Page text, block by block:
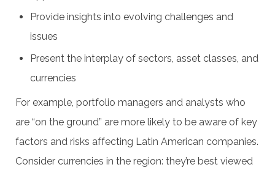
Provide insights into evolving challenges and
issues
Present the interplay of sectors, asset classes, and
currencies
For example, portfolio managers and analysts who
are “on the ground” are more likely to be aware of key
factors and risks affecting Latin American companies.
Consider currencies in the region: they’re best viewed